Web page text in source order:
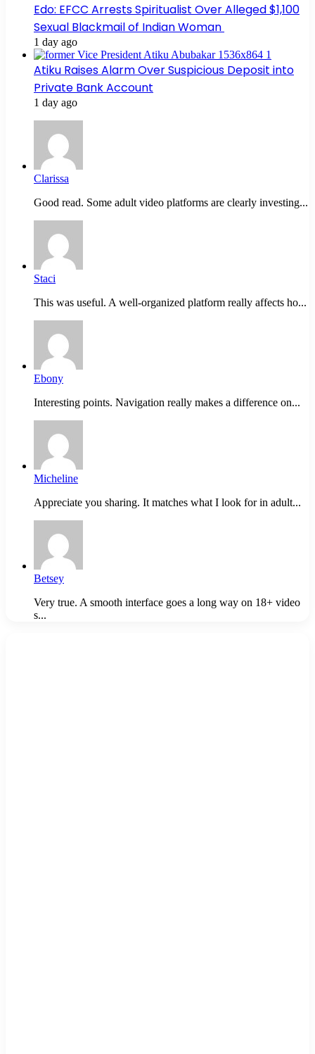
Edo: EFCC Arrests Spiritualist Over Alleged $1,100
Sexual Blackmail of Indian Woman
1 day ago
Atiku Raises Alarm Over Suspicious Deposit into
Private Bank Account
1 day ago
Clarissa
Good read. Some adult video platforms are clearly investing...
Staci
This was useful. A well-organized platform really affects ho...
Ebony
Interesting points. Navigation really makes a difference on...
Micheline
Appreciate you sharing. It matches what I look for in adult...
Betsey
Very true. A smooth interface goes a long way on 18+ video
s...